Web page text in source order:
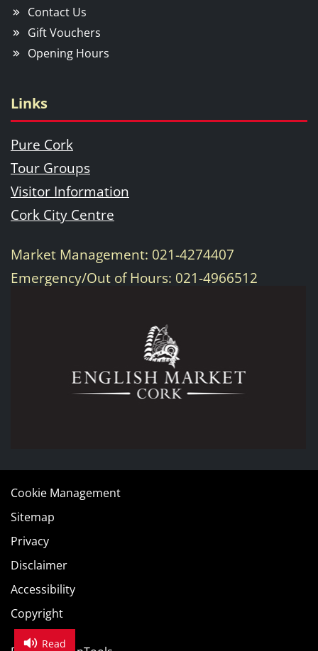
Read
Contact Us
Gift Vouchers
Opening Hours
Links
Pure Cork
Tour Groups
Visitor Information
Cork City Centre
Market Management: 021-4274407
Emergency/Out of Hours: 021-4966512
Cookie Management
Sitemap
Privacy
Disclaimer
Accessibility
Copyright